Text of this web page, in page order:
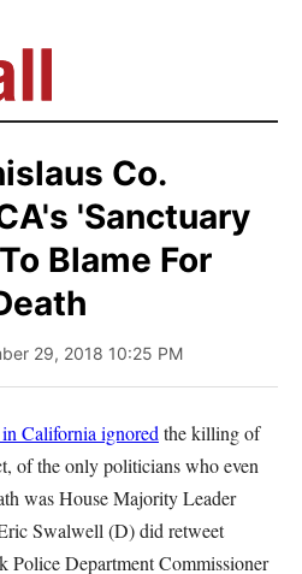
Co.
'Sanctuary
Blame For
29, 2018 10:25 PM
California ignored the killing of
of the only politicians who even
was House Majority Leader
Swalwell (D) did retweet
Police Department Commissioner